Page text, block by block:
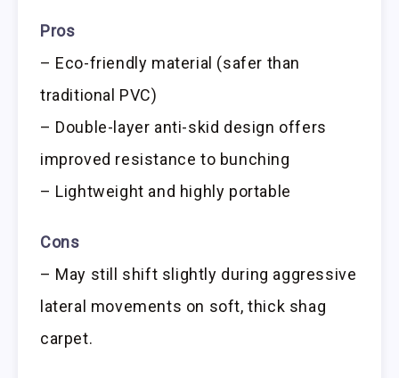
Pros
– Eco-friendly material (safer than
traditional PVC)
– Double-layer anti-skid design offers
improved resistance to bunching
– Lightweight and highly portable
Cons
– May still shift slightly during aggressive
lateral movements on soft, thick shag
carpet.